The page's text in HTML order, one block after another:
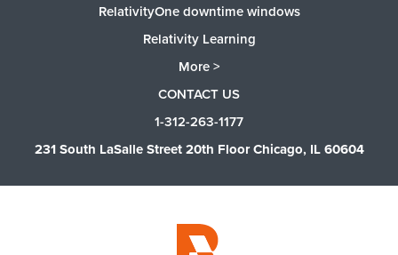
RelativityOne downtime windows
Relativity Learning
More >
CONTACT US
1-312-263-1177
231 South LaSalle Street 20th Floor Chicago, IL 60604